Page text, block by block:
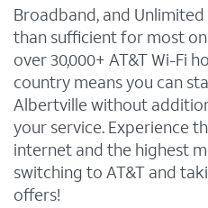
Broadband, and
than sufficient for most
over 30,000+ AT&T Wi-Fi
country means you can
Albertville without
your service. Experience
internet and the highest
switching to AT&T and
offers!